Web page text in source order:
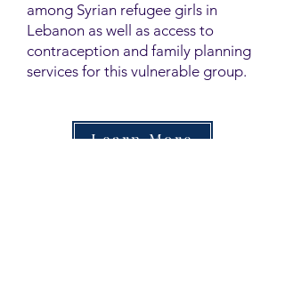
among Syrian refugee girls in
Lebanon as well as access to
contraception and family planning
services for this vulnerable group.
Learn More